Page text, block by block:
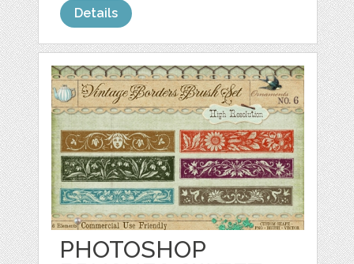
Details
PHOTOSHOP